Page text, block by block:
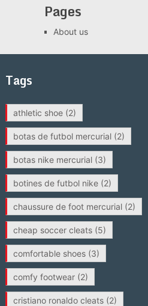
Pages
About us
Tags
athletic shoe(2)
botas de futbol mercurial(2)
botas nike mercurial(3)
botines de futbol nike(2)
chaussure de foot mercurial(2)
cheap soccer cleats(5)
comfortable shoes(3)
comfy footwear(2)
cristiano ronaldo cleats(2)